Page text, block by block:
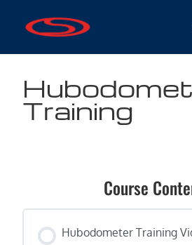
Training
Course
Hubodometer Training